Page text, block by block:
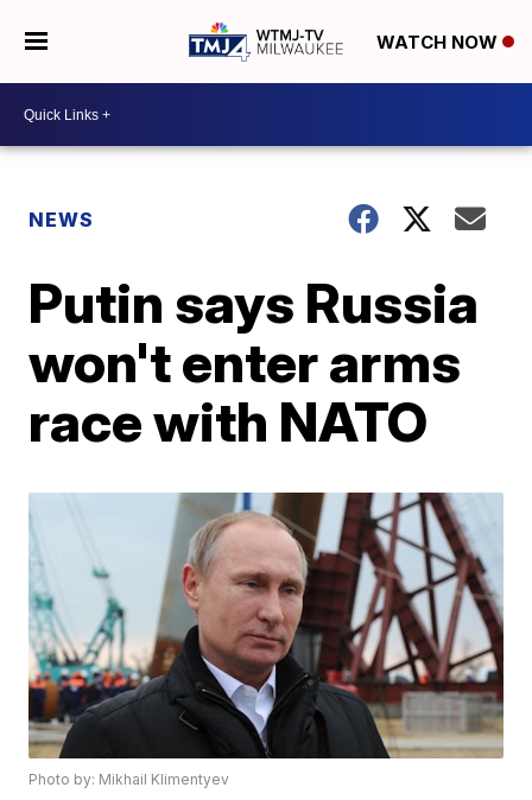
WATCH NOW
NEWS
Putin says Russia
won't enter arms
race with NATO
Photo by: Mikhail Klimentyev